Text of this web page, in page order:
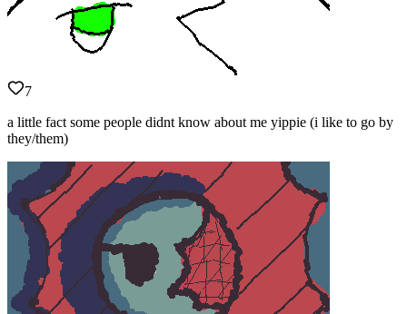
7
a little fact some people didnt know about me yippie (i like to go by
they/them)